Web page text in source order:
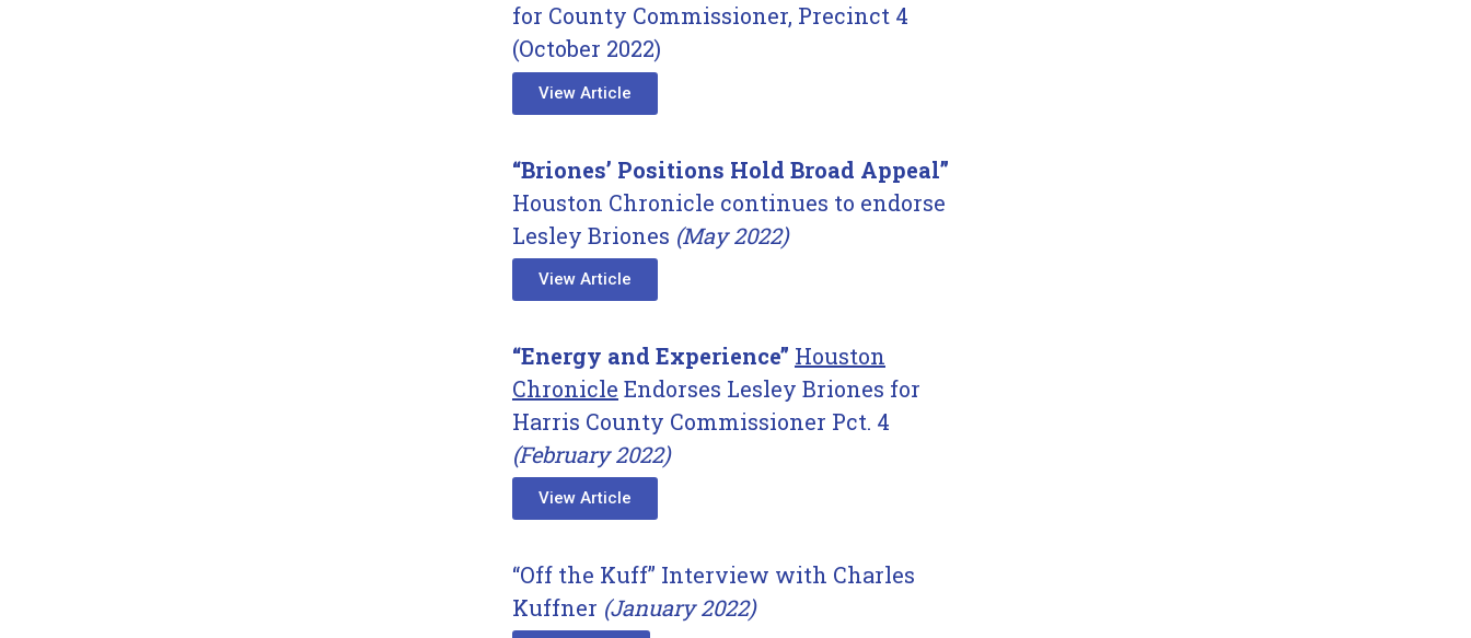
for County Commissioner, Precinct 4
(October 2022)
View Article
“Briones’ Positions Hold Broad Appeal”
Houston Chronicle continues to endorse
Lesley Briones (May 2022)
View Article
“Energy and Experience” Houston
Chronicle Endorses Lesley Briones for
Harris County Commissioner Pct. 4
(February 2022)
View Article
“Off the Kuff” Interview with Charles
Kuffner (January 2022)